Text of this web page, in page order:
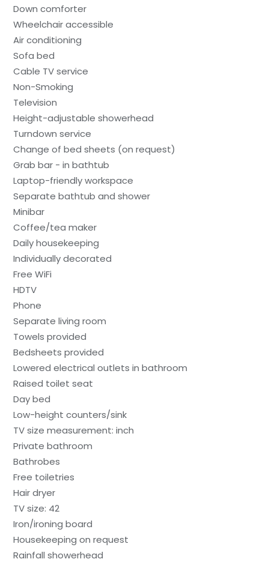
Down comforter
Wheelchair accessible
Air conditioning
Sofa bed
Cable TV service
Non-Smoking
Television
Height-adjustable showerhead
Turndown service
Change of bed sheets (on request)
Grab bar - in bathtub
Laptop-friendly workspace
Separate bathtub and shower
Minibar
Coffee/tea maker
Daily housekeeping
Individually decorated
Free WiFi
HDTV
Phone
Separate living room
Towels provided
Bedsheets provided
Lowered electrical outlets in bathroom
Raised toilet seat
Day bed
Low-height counters/sink
TV size measurement: inch
Private bathroom
Bathrobes
Free toiletries
Hair dryer
TV size: 42
Iron/ironing board
Housekeeping on request
Rainfall showerhead